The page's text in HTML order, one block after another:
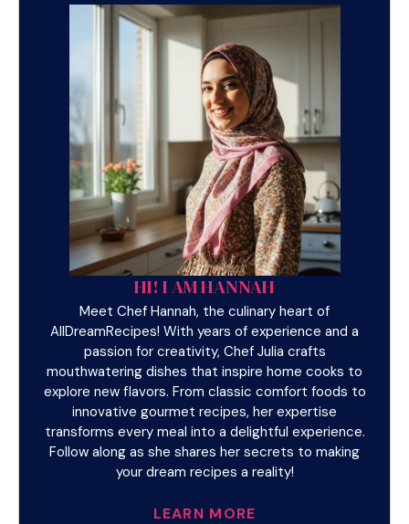
HI! I AM HANNAH
Meet Chef Hannah, the culinary heart of
AllDreamRecipes! With years of experience and a
passion for creativity, Chef Julia crafts
mouthwatering dishes that inspire home cooks to
explore new flavors. From classic comfort foods to
innovative gourmet recipes, her expertise
transforms every meal into a delightful experience.
Follow along as she shares her secrets to making
your dream recipes a reality!
LEARN MORE